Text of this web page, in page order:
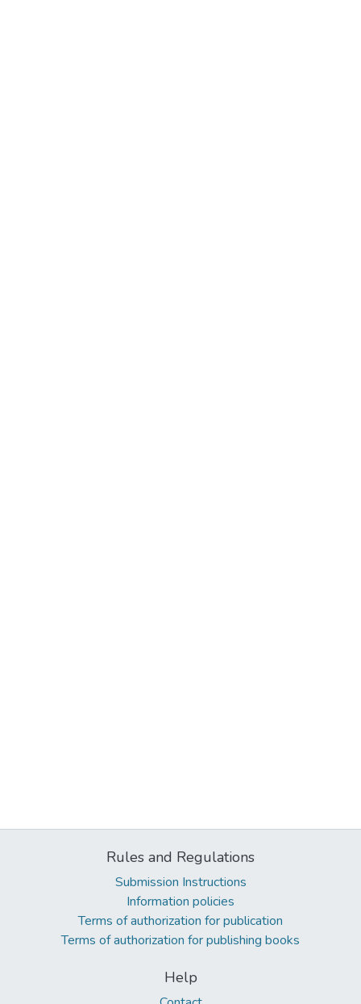
Rules and Regulations
Submission Instructions
Information policies
Terms of authorization for publication
Terms of authorization for publishing books
Help